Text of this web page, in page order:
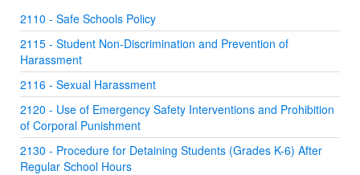
2110 - Safe Schools Policy
2115 - Student Non-Discrimination and Prevention of
Harassment
2116 - Sexual Harassment
2120 - Use of Emergency Safety Interventions and Prohibition
of Corporal Punishment
2130 - Procedure for Detaining Students (Grades K-6) After
Regular School Hours